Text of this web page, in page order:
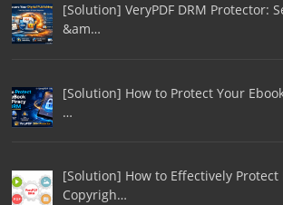
[Solution] VeryPDF DRM Protector:
&am…
[Solution] How to Protect Your
…
[Solution] How to Effectively Protect
Copyrigh…